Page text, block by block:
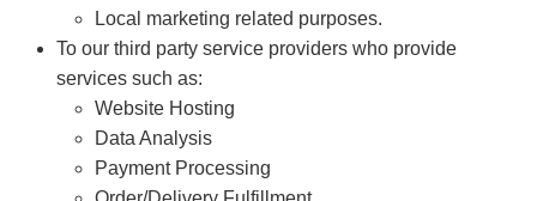
Local marketing related purposes.
To our third party service providers who provide
services such as:
Website Hosting
Data Analysis
Payment Processing